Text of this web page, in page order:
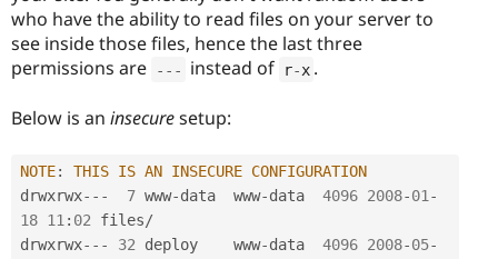
who have the ability to read files on your server to
see inside those files, hence the last three
permissions are
-- - instead of r-x .
Below is an insecuresetup:
NOTE: THIS IS AN INSECURE CONFIGURATION
drwxrwx-- - 7 www-data  www-data 4096 2008-01-
18 11: 02 files/
drwxrwx-- - 32 deploy    www-data 4096 2008-05-